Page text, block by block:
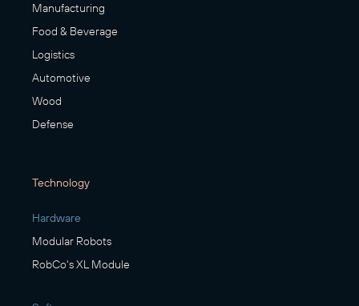
Manufacturing
Food & Beverage
Logistics
Automotive
Wood
Defense
Technology
Hardware
Modular Robots
RobCo's XL Module